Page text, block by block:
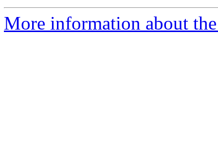
More information about